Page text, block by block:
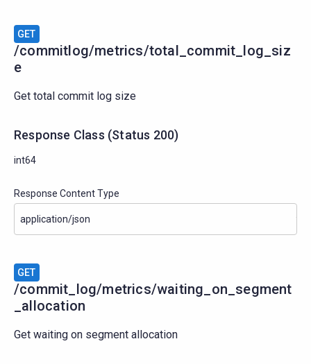
GET
/commitlog/metrics/total_commit_log_siz
e
Get total commit log size
Response Class (Status 200)
int64
Response Content Type
GET
/commit_log/metrics/waiting_on_segment
_allocation
Get waiting on segment allocation